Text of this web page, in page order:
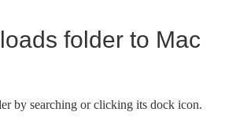
folder to Mac
by searching or clicking its dock icon.